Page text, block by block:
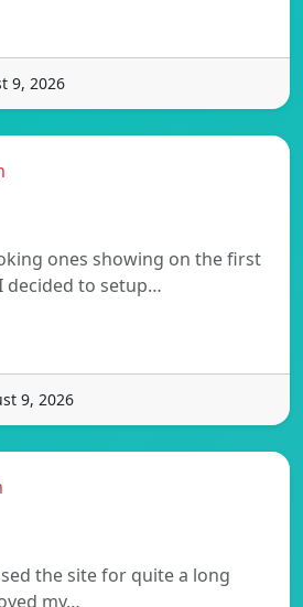
9, 2026
ones showing on the first
decided to setup…
9, 2026
the site for quite a long
my…